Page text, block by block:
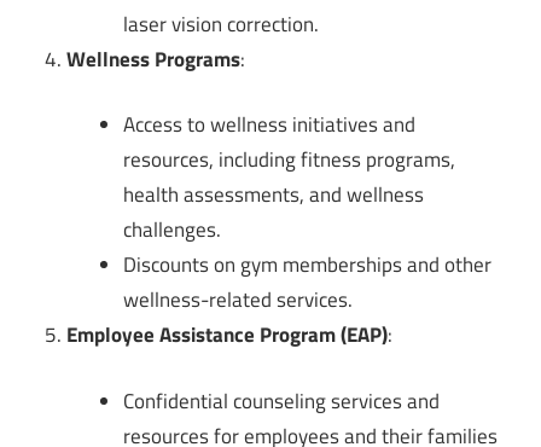
laser vision correction.
Wellness Programs:
Access to wellness initiatives and
resources, including fitness programs,
health assessments, and wellness
challenges.
Discounts on gym memberships and other
wellness-related services.
Employee Assistance Program (EAP):
Confidential counseling services and
resources for employees and their families